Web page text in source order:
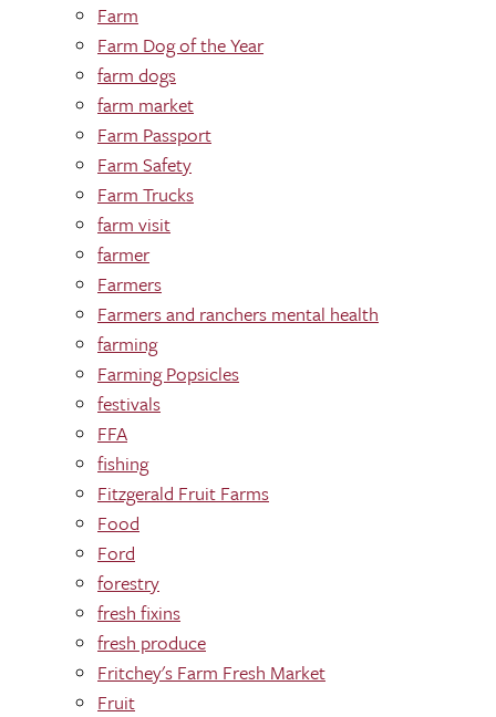
Farm
Farm Dog of the Year
farm dogs
farm market
Farm Passport
Farm Safety
Farm Trucks
farm visit
farmer
Farmers
Farmers and ranchers mental health
farming
Farming Popsicles
festivals
FFA
fishing
Fitzgerald Fruit Farms
Food
Ford
forestry
fresh fixins
fresh produce
Fritchey's Farm Fresh Market
Fruit